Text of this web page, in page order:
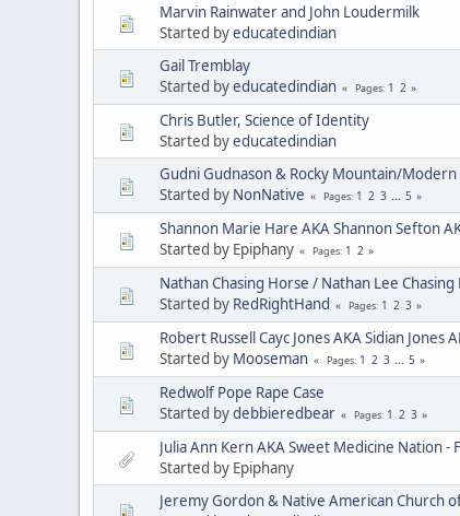
Marvin Rainwater and John Loudermilk
Started byeducatedindian
Gail Tremblay
Started byeducatedindian Pages 1 2
Chris Butler, Science of Identity
Started byeducatedindian
Gudni Gudnason & Rocky Mountain/
Started by NonNative Pages 1 2 3 ... 5
Shannon Marie Hare AKA Shannon Sefton
Started by Epiphany
Pages 1 2
Nathan Chasing Horse / Nathan Lee
Started by RedRightHand Pages 1 2 3
Robert Russell Cayc Jones AKA Sidian Jones
Started by Mooseman Pages 1 2 3 ... 5
Redwolf Pope Rape Case
Started bydebbieredbear Pages 1 2 3
Julia Ann Kern AKA Sweet Medicine Nation
Started by Epiphany
Jeremy Gordon & Native American Church